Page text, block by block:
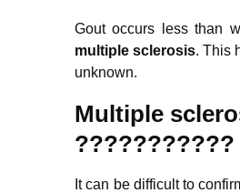
Gout occurs less than
multiple sclerosis. This
unknown.
Multiple
???????????
It can be difficult to